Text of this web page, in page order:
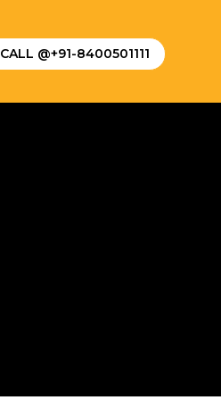
CALL @+91-8400501111